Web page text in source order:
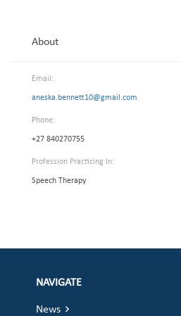
About
Email:
aneska.bennett10@gmail.com
Phone:
+27 840270755
Profession Practicing In:
Speech Therapy
NAVIGATE
News